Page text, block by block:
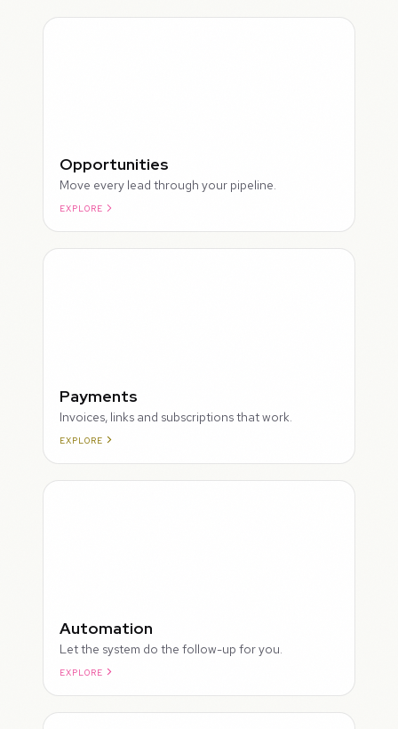
Opportunities
Move every lead through your pipeline.
EXPLORE
Payments
Invoices, links and subscriptions that work.
EXPLORE
Automation
Let the system do the follow-up for you.
EXPLORE